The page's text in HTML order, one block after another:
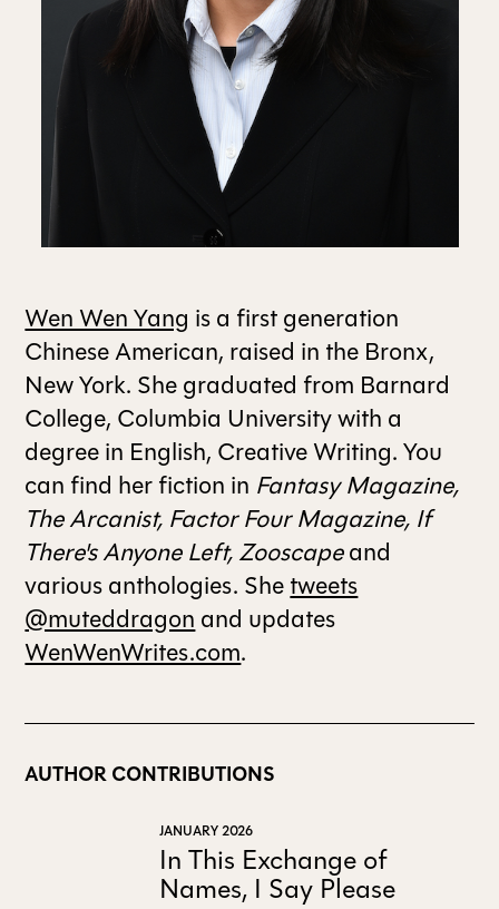
ALL ISSUES
CONTRIBUTORS
Wen Wen Yang is a first generation
Chinese American, raised in the Bronx,
New York. She graduated from Barnard
College, Columbia University with a
degree in English, Creative Writing. You
can find her fiction in Fantasy Magazine,
The Arcanist, Factor Four Magazine, If
There's Anyone Left, Zooscapeand
various anthologies. Shetweets
@muteddragon and updates
WenWenWrites.com.
AUTHOR CONTRIBUTIONS
JANUARY 2026
In This Exchange of
Names, I Say Please